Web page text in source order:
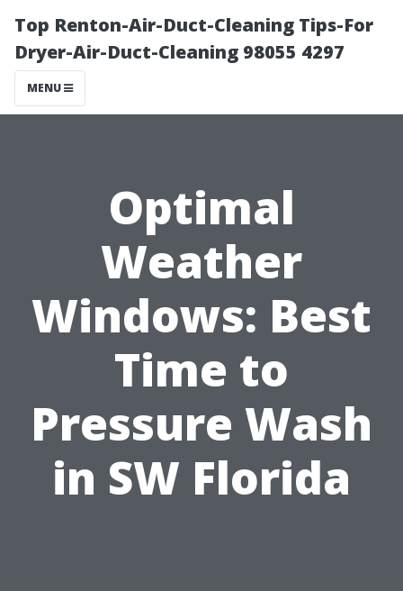
Top Renton-Air-Duct-Cleaning Tips-For
Dryer-Air-Duct-Cleaning 98055 4297
MENU
Optimal
Weather
Windows: Best
Time to
Pressure Wash
in SW Florida